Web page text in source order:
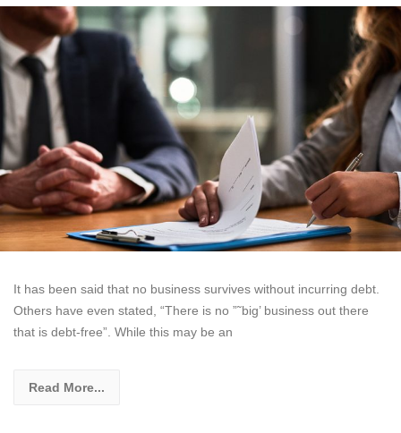
It has been said that no business survives without incurring debt.
Others have even stated, “There is no ”˜big’ business out there
that is debt-free”. While this may be an
Read More...